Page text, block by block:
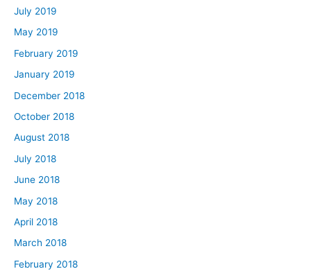
July 2019
May 2019
February 2019
January 2019
December 2018
October 2018
August 2018
July 2018
June 2018
May 2018
April 2018
March 2018
February 2018